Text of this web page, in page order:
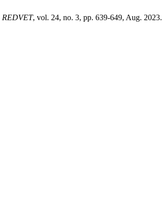
REDVET, vol. 24, no. 3, pp. 639-649, Aug. 2023.